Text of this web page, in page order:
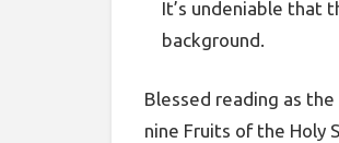
It’s undeniable that
background.
Blessed reading as
nine Fruits of the Holy